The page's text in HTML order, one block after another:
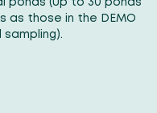
ponds (up to 30 ponds
as those in the DEMO